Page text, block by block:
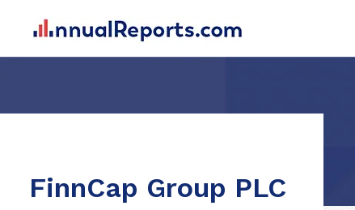
FinnCap Group PLC